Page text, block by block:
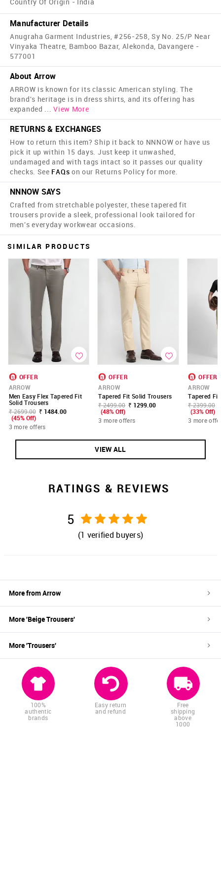
Country Of Origin - India
Manufacturer Details
Anugraha Garment Industries, #256-258, Sy No. 25/P Near
Vinyaka Theatre, Bamboo Bazar, Alekonda, Davangere -
577001
About Arrow
ARROW is known for its classic American styling. The
brand's heritage is in dress shirts, and its offering has
expanded ... View More
RETURNS & EXCHANGES
How to return this item? Ship it back to NNNOW or have us
pick it up within 15 days. Just keep it unwashed,
undamaged and with tags intact so it passes our quality
checks. See FAQs on our Returns Policy for more.
NNNOW SAYS
Crafted from stretchable polyester, these tapered fit
trousers provide a sleek, professional look tailored for
men's everyday workwear occasions.
SIMILAR PRODUCTS
OFFER
ARROW
Men Easy Flex Tapered Fit
Solid Trousers
₹ 2699.00 ₹ 1484.00
(45% Off)
3 more offers
OFFER
ARROW
Tapered Fit Solid Trousers
₹ 2499.00 ₹ 1299.00
(48% Off)
3 more offers
OFFER
ARROW
Tapered
₹ 2399.00
(33% Off)
3 more
VIEW ALL
RATINGS & REVIEWS
5
(1 verified buyers)
More fromArrow
More 'BeigeTrousers'
More 'Trousers'
100%
authentic
brands
Easy return
and refund
Free
shipping
above
1000